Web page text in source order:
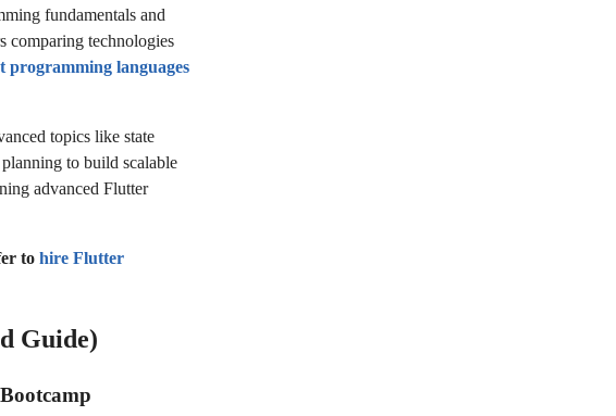
fundamentals and
comparing technologies
programming languages
topics like state
to build scalable
advanced Flutter
to hire Flutter
Guide)